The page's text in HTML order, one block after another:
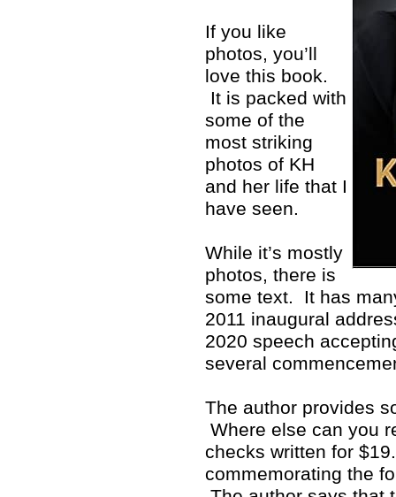
If you like
photos, you’ll
love this book.
It is packed with
some of the
most striking
photos of KH
and her life that I
have seen.
While it’s mostly
photos, there is
some text. It has
2011 inaugural
2020 speech
several
The author provides
Where else can you
checks written for
commemorating the